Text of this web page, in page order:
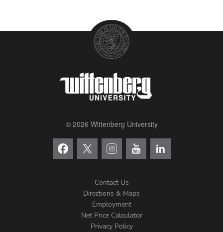
© 2026 Wittenberg University
Contact Us
Directions & Maps
Employment
Net Price Calculator
Privacy Policy